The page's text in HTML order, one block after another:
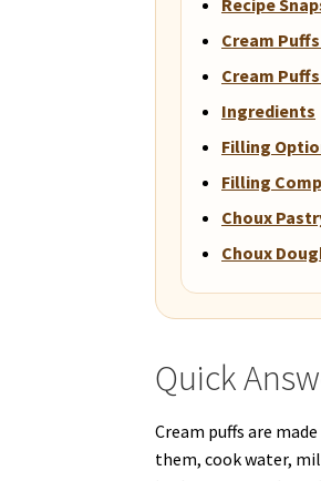
Recipe
Cream
Cream
Ingredients
Filling
Filling
Choux
Choux
Quick
Cream puffs are
them, cook water,